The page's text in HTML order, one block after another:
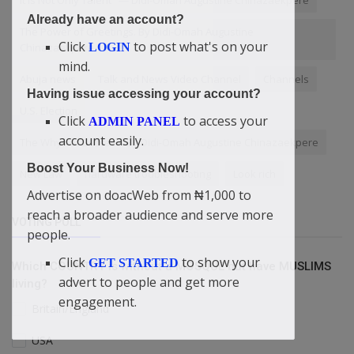
Chinazaekpere
Channels
The Whys of Success. By Didi-Omah Augustine Chinazaekpere
New Law hardware troubleshooting
VOTING POLL
Which COUNTRY is without a MOSQUE but have MUSLIMS
Britain/England
USA
Already have an account?
Click LOGIN to post what's on your
mind.
Having issue accessing your account?
Click ADMIN PANEL to access your
account easily.
Boost Your Business Now!
Advertise on doacWeb from ₦1,000 to
reach a broader audience and serve more
people.
Click GET STARTED to show your
advert to people and get more
engagement.